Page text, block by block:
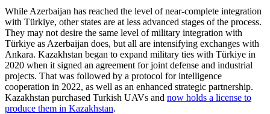
While Azerbaijan has reached the level of near-complete integration
with Türkiye, other states are at less advanced stages of the process.
They may not desire the same level of military integration with
Türkiye as Azerbaijan does, but all are intensifying exchanges with
Ankara. Kazakhstan began to expand military ties with Türkiye in
2020 when it signed an agreement for joint defense and industrial
projects. That was followed by a protocol for intelligence
cooperation in 2022, as well as an enhanced strategic partnership.
Kazakhstan purchased Turkish UAVs and now holds a license to
produce them in Kazakhstan.